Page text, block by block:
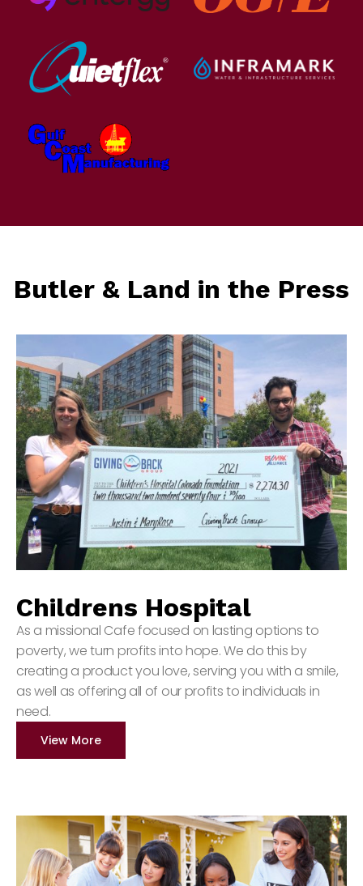
Butler & Land in the Press
Childrens Hospital
As a missional Cafe focused on lasting options to
poverty, we turn profits into hope. We do this by
creating a product you love, serving you with a smile,
as well as offering all of our profits to individuals in
need.
View More